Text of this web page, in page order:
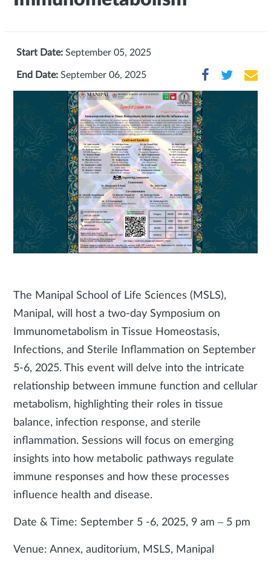
Start Date: September 05, 2025
End Date: September 06, 2025
The Manipal School of Life Sciences (MSLS),
Manipal, will host a two-day Symposium on
Immunometabolism in Tissue Homeostasis,
Infections, and Sterile Inflammation on September
5-6, 2025. This event will delve into the intricate
relationship between immune function and cellular
metabolism, highlighting their roles in tissue
balance, infection response, and sterile
inflammation. Sessions will focus on emerging
insights into how metabolic pathways regulate
immune responses and how these processes
influence health and disease.
Date & Time: September 5 -6, 2025, 9 am – 5 pm
Venue: Annex, auditorium, MSLS, Manipal